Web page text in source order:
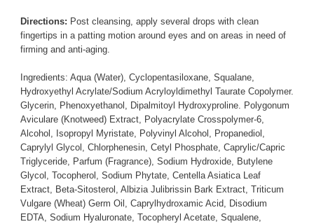
Directions: Post cleansing, apply several drops with clean
fingertips in a patting motion around eyes and on areas in need of
firming and anti-aging.
Ingredients: Aqua (Water), Cyclopentasiloxane, Squalane,
Hydroxyethyl Acrylate/Sodium Acryloyldimethyl Taurate Copolymer.
Glycerin, Phenoxyethanol, Dipalmitoyl Hydroxyproline. Polygonum
Aviculare (Knotweed) Extract, Polyacrylate Crosspolymer-6,
Alcohol, Isopropyl Myristate, Polyvinyl Alcohol, Propanediol,
Caprylyl Glycol, Chlorphenesin, Cetyl Phosphate, Caprylic/Capric
Triglyceride, Parfum (Fragrance), Sodium Hydroxide, Butylene
Glycol, Tocopherol, Sodium Phytate, Centella Asiatica Leaf
Extract, Beta-Sitosterol, Albizia Julibrissin Bark Extract, Triticum
Vulgare (Wheat) Germ Oil, Caprylhydroxamic Acid, Disodium
EDTA, Sodium Hyaluronate, Tocopheryl Acetate, Squalene,